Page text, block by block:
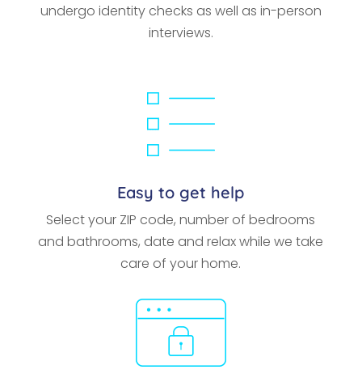
undergo identity checks as well as in-person
interviews.
Easy to get help
Select your ZIP code, number of bedrooms
and bathrooms, date and relax while we take
care of your home.